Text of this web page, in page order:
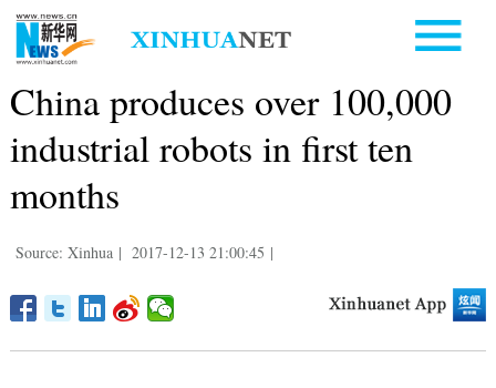
China produces over 100,000
industrial robots in first ten
months
Source: Xinhua | 2017-12-13 21:00:45 |